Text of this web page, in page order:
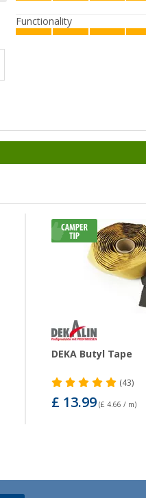
Functionality
DEKA Butyl Tape
(43)
£ 13.99 (£ 4.66 / m)